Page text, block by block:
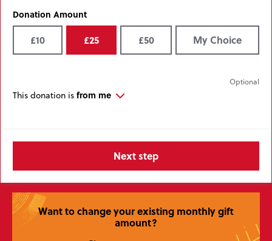
Donation Amount
£10 £25 £50 My Choice
This donation is from me
Want to change your existing monthly gift
amount?